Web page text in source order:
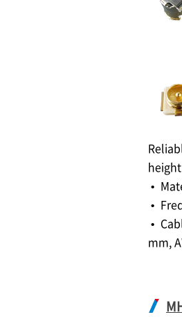
•
•
•
mm,